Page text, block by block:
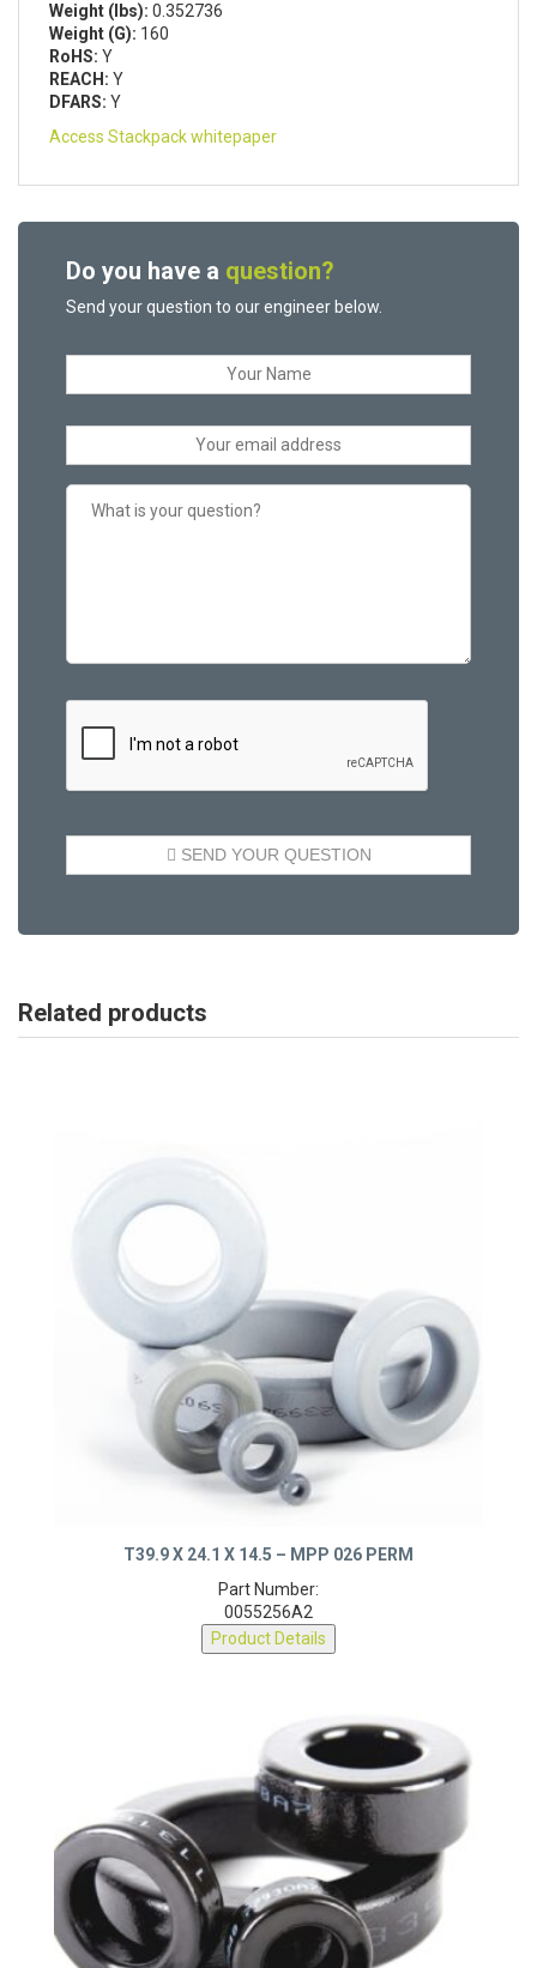
Weight (lbs): 0.352736
Weight (G): 160
RoHS: Y
REACH: Y
DFARS: Y
Access Stackpack whitepaper
Do you have a question?
Send your question to our engineer below.
Related products
T39.9 X 24.1 X 14.5 – MPP 026 PERM
Part Number:
0055256A2
Product Details